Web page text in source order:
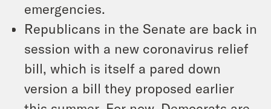
emergencies.
Republicans in the Senate are back in
session with a new coronavirus relief
bill, which is itself a pared down
version a bill they proposed earlier